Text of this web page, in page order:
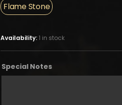
Flame Stone
Availability:1 in stock
Special Notes